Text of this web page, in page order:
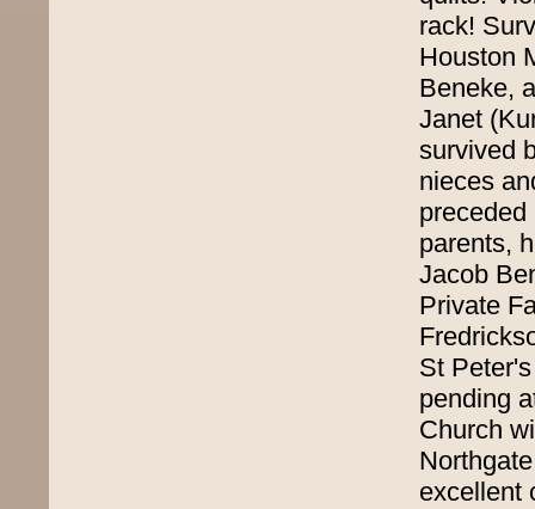
rack!
Houston
Beneke,
Janet
survived
nieces
parents,
Jacob
Private
St
pending
Church
excellent